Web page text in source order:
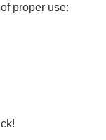
proper use: